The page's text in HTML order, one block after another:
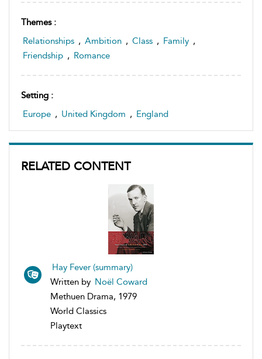
Themes :
Relationships , Ambition , Class , Family ,
Friendship , Romance
Setting :
Europe , United Kingdom , England
RELATED CONTENT
Hay Fever (summary)
Written by Noël Coward
Methuen Drama, 1979
World Classics
Playtext